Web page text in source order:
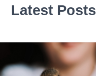
Latest Posts